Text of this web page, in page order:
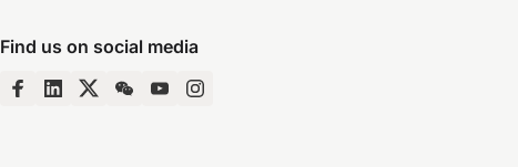
Find us on social media